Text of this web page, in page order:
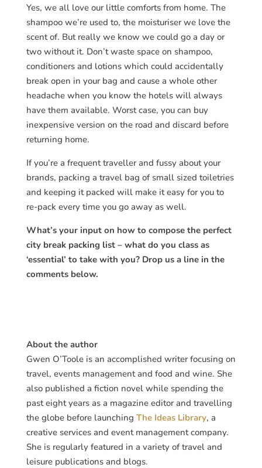
Yes, we all love our little comforts from home. The
shampoo we’re used to, the moisturiser we love the
scent of. But really we know we could go a day or
two without it. Don’t waste space on shampoo,
conditioners and lotions which could accidentally
break open in your bag and cause a whole other
headache when you know the hotels will always
have them available. Worst case, you can buy
inexpensive version on the road and discard before
returning home.
If you’re a frequent traveller and fussy about your
brands, packing a travel bag of small sized toiletries
and keeping it packed will make it easy for you to
re-pack every time you go away as well.
What’s your input on how to compose the perfect
city break packing list – what do you class as
‘essential’ to take with you? Drop us a line in the
comments below.
About the author
Gwen O’Toole is an accomplished writer focusing on
travel, events management and food and wine. She
also published a fiction novel while spending the
past eight years as a magazine editor and travelling
the globe before launching The Ideas Library, a
creative services and event management company.
She is regularly featured in a variety of travel and
leisure publications and blogs.